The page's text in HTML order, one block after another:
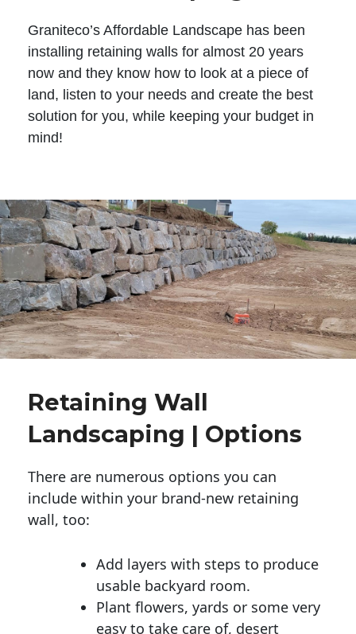
Graniteco’s Affordable Landscape has been
installing retaining walls for almost 20 years
now and they know how to look at a piece of
land, listen to your needs and create the best
solution for you, while keeping your budget in
mind!
Retaining Wall
Landscaping | Options
There are numerous options you can
include within your brand-new retaining
wall, too:
Add layers with steps to produce
usable backyard room.
Plant flowers, yards or some very
easy to take care of, desert